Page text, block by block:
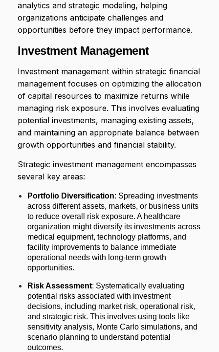
analytics and strategic modeling, helping
organizations anticipate challenges and
opportunities before they impact performance.
Investment Management
Investment management within strategic financial
management focuses on optimizing the allocation
of capital resources to maximize returns while
managing risk exposure. This involves evaluating
potential investments, managing existing assets,
and maintaining an appropriate balance between
growth opportunities and financial stability.
Strategic investment management encompasses
several key areas:
Portfolio Diversification: Spreading investments
across different assets, markets, or business units
to reduce overall risk exposure. A healthcare
organization might diversify its investments across
medical equipment, technology platforms, and
facility improvements to balance immediate
operational needs with long-term growth
opportunities.
Risk Assessment: Systematically evaluating
potential risks associated with investment
decisions, including market risk, operational risk,
and strategic risk. This involves using tools like
sensitivity analysis, Monte Carlo simulations, and
scenario planning to understand potential
outcomes.